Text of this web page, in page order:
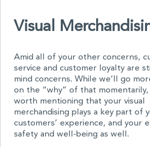
Visual
Amid all of your other concerns,
service and customer loyalty are
mind concerns. While we’ll go
on the “why” of that momentarily,
worth mentioning that your visual
merchandising plays a key part of
customers’ experience, and your
safety and well-being as well.